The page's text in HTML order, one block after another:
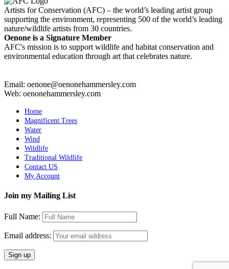
Artists for Conservation (AFC) – the world’s leading artist group
supporting the environment, representing 500 of the world’s leading
nature/wildlife artists from 30 countries.
Oenone is a Signature Member
AFC's mission is to support wildlife and habitat conservation and
environmental education through art that celebrates nature.
Email: oenone@oenonehammersley.com
Web: oenonehammersley.com
Home
Magnificent Trees
Water
Wind
Wildlife
Traditional Wildlife
Contact US
My Account
Join my Mailing List
Full Name:
Email address: